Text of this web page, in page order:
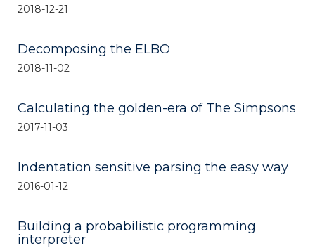
2018-12-21
Decomposing the ELBO
2018-11-02
Calculating the golden-era of The Simpsons
2017-11-03
Indentation sensitive parsing the easy way
2016-01-12
Building a probabilistic programming
interpreter